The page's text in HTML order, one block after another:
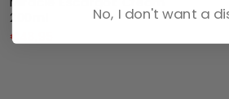
200ml
€48,95
No, I don't want a